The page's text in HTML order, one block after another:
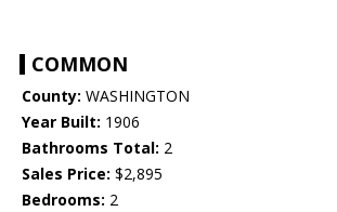
COMMON
County: WASHINGTON
Year Built: 1906
Bathrooms Total: 2
Sales Price: $2,895
Bedrooms: 2